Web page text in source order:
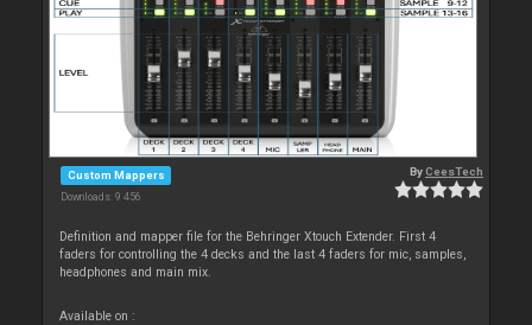
Custom Mappers
Downloads: 9 456
ByCeesTech
Definition and mapper file for the Behringer Xtouch Extender. First 4
faders for controlling the 4 decks and the last 4 faders for mic, samples,
headphones and main mix.
Available on :